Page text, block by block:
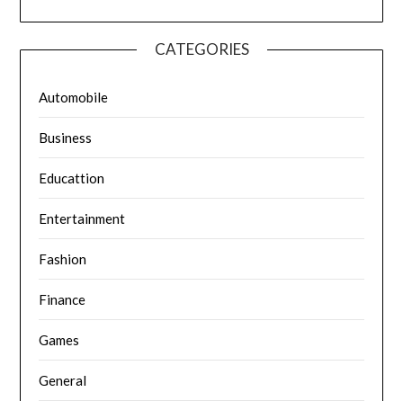
CATEGORIES
Automobile
Business
Educattion
Entertainment
Fashion
Finance
Games
General